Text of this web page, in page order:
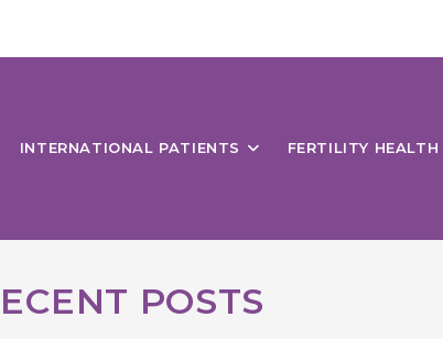
INTERNATIONAL PATIENTS FERTILITY HEALTH
POSTS